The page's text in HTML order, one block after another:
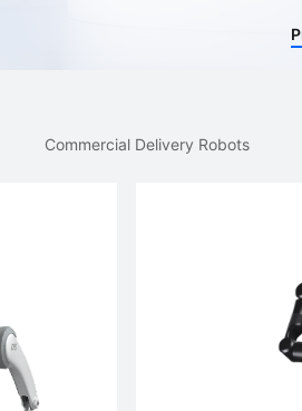
Commercial Delivery Robots